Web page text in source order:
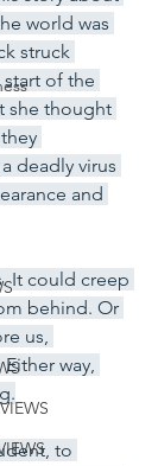
world was
struck
of the
she thought
deadly virus
and
It could creep
behind. Or
us,
way,
to